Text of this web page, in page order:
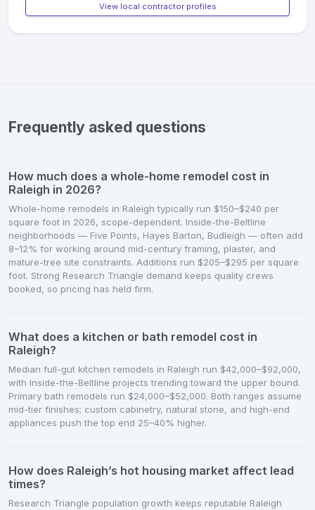
View local contractor profiles
Frequently asked questions
How much does a whole-home remodel cost in
Raleigh in 2026?
Whole-home remodels in Raleigh typically run $150–$240 per
square foot in 2026, scope-dependent. Inside-the-Beltline
neighborhoods — Five Points, Hayes Barton, Budleigh — often add
8–12% for working around mid-century framing, plaster, and
mature-tree site constraints. Additions run $205–$295 per square
foot. Strong Research Triangle demand keeps quality crews
booked, so pricing has held firm.
What does a kitchen or bath remodel cost in
Raleigh?
Median full-gut kitchen remodels in Raleigh run $42,000–$92,000,
with Inside-the-Beltline projects trending toward the upper bound.
Primary bath remodels run $24,000–$52,000. Both ranges assume
mid-tier finishes; custom cabinetry, natural stone, and high-end
appliances push the top end 25–40% higher.
How does Raleigh’s hot housing market affect lead
times?
Research Triangle population growth keeps reputable Raleigh